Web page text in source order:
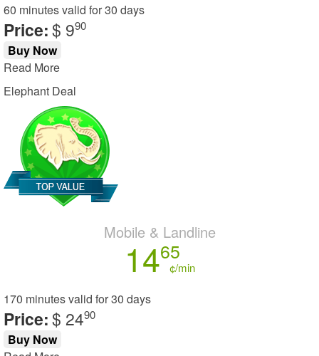
60 minutesvalid for30 days
Price:$ 990
Buy Now
Read More
Elephant Deal
Mobile & Landline
1465
¢/min
170 minutesvalid for30 days
Price:$ 2490
Buy Now